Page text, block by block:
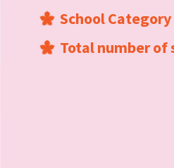
School Category
Total number of